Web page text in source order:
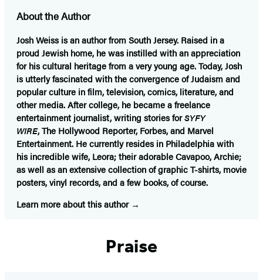
About the Author
Josh Weissis an author from South Jersey. Raised in a
proud Jewish home, he was instilled with an appreciation
for his cultural heritage from a very young age. Today, Josh
is utterly fascinated with the convergence of Judaism and
popular culture in film, television, comics, literature, and
other media. After college, he became a freelance
entertainment journalist, writing stories forSYFY
WIRE, The Hollywood Reporter, Forbes, and Marvel
Entertainment. He currently resides in Philadelphia with
his incredible wife, Leora; their adorable Cavapoo, Archie;
as well as an extensive collection of graphic T-shirts, movie
posters, vinyl records, and a few books, of course.
Learn more about this author
Praise